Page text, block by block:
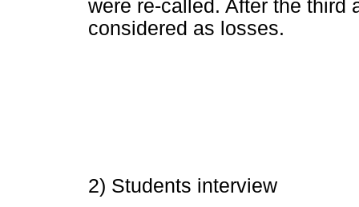
were re-called. After the third
considered as losses.
2) Students interview